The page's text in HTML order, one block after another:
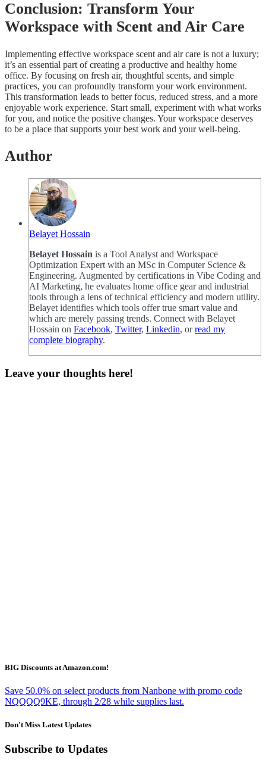
Conclusion: Transform Your
Workspace with Scent and Air Care
Implementing effective workspace scent and air care is not a luxury;
it’s an essential part of creating a productive and healthy home
office. By focusing on fresh air, thoughtful scents, and simple
practices, you can profoundly transform your work environment.
This transformation leads to better focus, reduced stress, and a more
enjoyable work experience. Start small, experiment with what works
for you, and notice the positive changes. Your workspace deserves
to be a place that supports your best work and your well-being.
Author
Belayet Hossain
Belayet Hossain is a Tool Analyst and Workspace
Optimization Expert with an MSc in Computer Science &
Engineering. Augmented by certifications in Vibe Coding and
AI Marketing, he evaluates home office gear and industrial
tools through a lens of technical efficiency and modern utility.
Belayet identifies which tools offer true smart value and
which are merely passing trends. Connect with Belayet
Hossain on Facebook, Twitter, Linkedin, orread my
complete biography.
Leave your thoughts here!
BIG Discounts at Amazon.com!
Save 50.0% on select products from Nanbone with promo code
NQQQQ9KE, through 2/28 while supplies last.
Don't Miss Latest Updates
Subscribe to Updates